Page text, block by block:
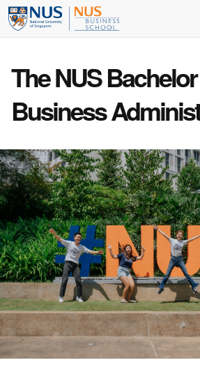
The NUS
Business